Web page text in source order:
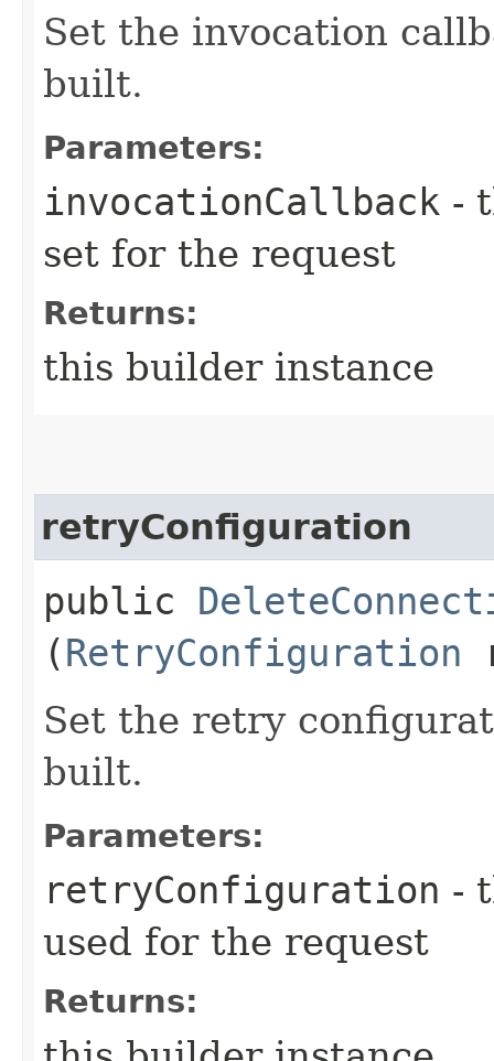
Set the invocation
built.
Parameters:
invocationCallback -
set for the request
Returns:
this builder instance
retryConfiguration
public
(RetryConfiguration
Set the retry
built.
Parameters:
retryConfiguration -
used for the request
Returns: